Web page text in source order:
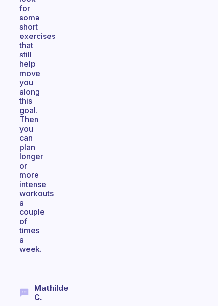
for
some
short
exercises
that
still
help
move
you
along
this
goal.
Then
you
can
plan
longer
or
more
intense
workouts
a
couple
of
times
a
week.
Mathilde
C.